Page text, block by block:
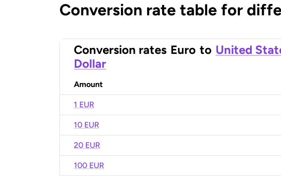
Conversion rate table for
Conversion rates Euro to United
Dollar
Amount
1 EUR
10 EUR
20 EUR
100 EUR